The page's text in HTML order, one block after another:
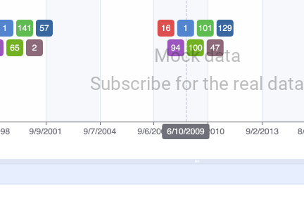
Mock data
Subscribe for the real data